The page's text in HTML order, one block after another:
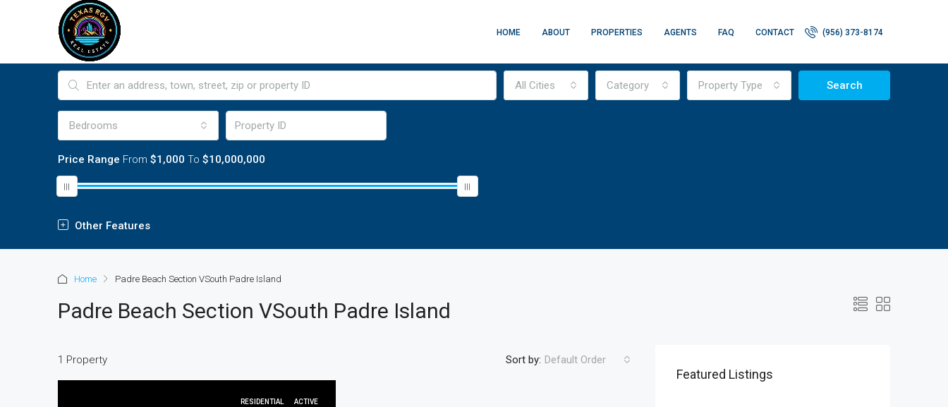
HOME ABOUT PROPERTIES AGENTS FAQ CONTACT (956) 373-8174
All Cities Category Property Type Search
Bedrooms
Price Range From $1,000 To $10,000,000
Other Features
Home Padre Beach Section VSouth Padre Island
Padre Beach Section VSouth Padre Island
1 Property Sort by: Default Order
RESIDENTIAL ACTIVE
Featured Listings